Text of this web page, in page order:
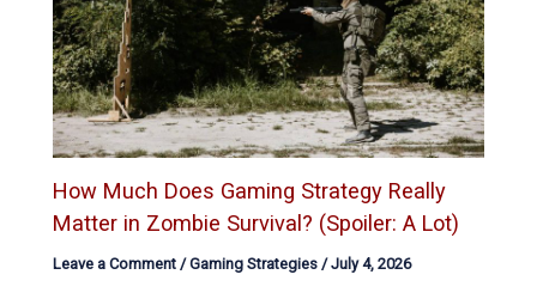
How Much Does Gaming Strategy Really
Matter in Zombie Survival? (Spoiler: A Lot)
Leave a Comment /Gaming Strategies /July 4, 2026